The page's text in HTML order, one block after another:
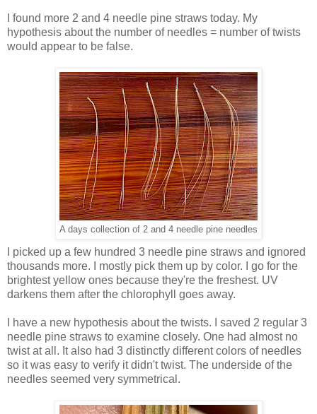
I found more 2 and 4 needle pine straws today. My
hypothesis about the number of needles = number of twists
would appear to be false.
A days collection of 2 and 4 needle pine needles
I picked up a few hundred 3 needle pine straws and ignored
thousands more. I mostly pick them up by color. I go for the
brightest yellow ones because they're the freshest. UV
darkens them after the chlorophyll goes away.
I have a new hypothesis about the twists. I saved 2 regular 3
needle pine straws to examine closely. One had almost no
twist at all. It also had 3 distinctly different colors of needles
so it was easy to verify it didn't twist. The underside of the
needles seemed very symmetrical.